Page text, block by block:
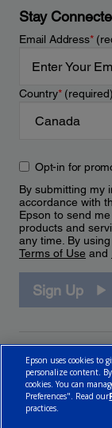
Stay
Email Address*
Country*(required)
Opt-in for
By submitting my
accordance with
Epson to send
products and
any time. By
Terms of Use and
Sign Up
Epson uses cookies to
personalize content.
cookies. You can
Preferences". Read our
practices.